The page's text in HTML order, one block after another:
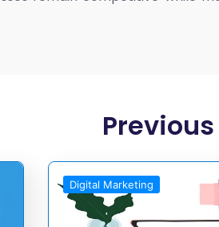
Digital Marketing